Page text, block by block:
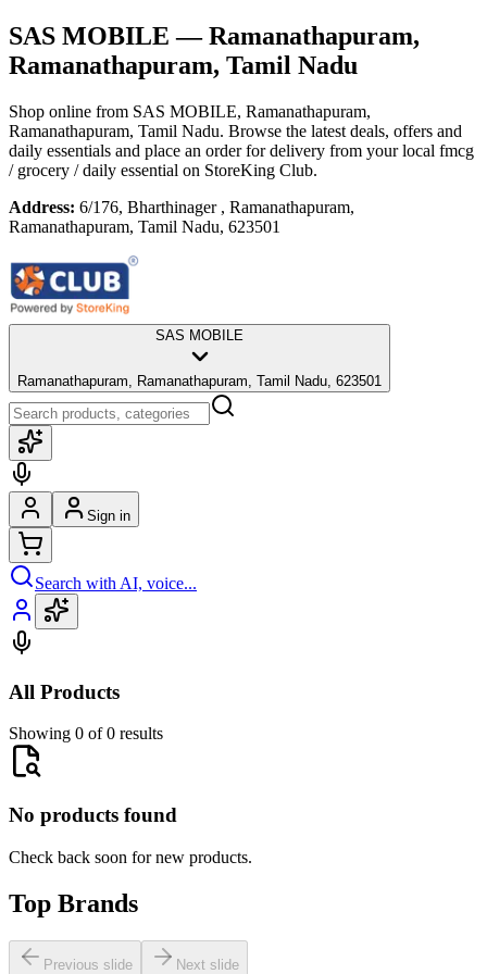
SAS MOBILE — Ramanathapuram,
Ramanathapuram, Tamil Nadu
Shop online from SAS MOBILE, Ramanathapuram,
Ramanathapuram, Tamil Nadu. Browse the latest deals, offers and
daily essentials and place an order for delivery from your local fmcg
/ grocery / daily essential on StoreKing Club.
Address: 6/176, Bharthinager , Ramanathapuram,
Ramanathapuram, Tamil Nadu, 623501
SAS MOBILE
Ramanathapuram, Ramanathapuram, Tamil Nadu, 623501
Sign in
Search with AI, voice...
All Products
Showing 0 of 0 results
No products found
Check back soon for new products.
Top Brands
Previous slide Next slide